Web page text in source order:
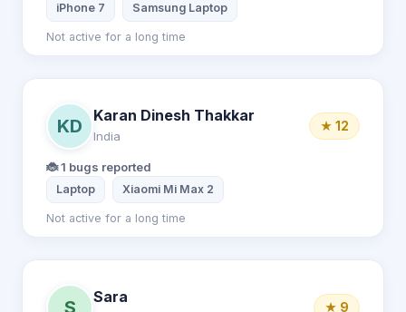
iPhone 7 Samsung Laptop
Not active for a long time
KD
Karan Dinesh Thakkar
India
★ 12
🐞 1 bugs reported
Laptop Xiaomi Mi Max 2
Not active for a long time
S
Sara
★ 9